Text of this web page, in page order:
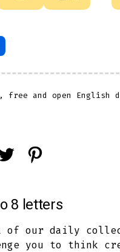
, free and open English
Open
a
new
tab
a
new
tab
8 letters
of our daily
you to think